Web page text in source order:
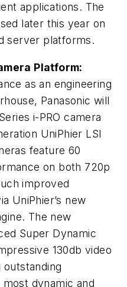
applications. The
later this year on
server platforms.
Platform:
as an engineering
Panasonic will
i-PRO camera
UniPhier LSI
feature 60
on both 720p
improved
UniPhier’s new
The new
Super Dynamic
130db video
dynamic and